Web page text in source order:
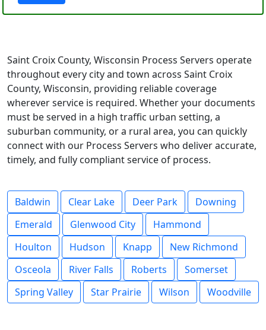
Saint Croix County, Wisconsin Process Servers operate
throughout every city and town across Saint Croix
County, Wisconsin, providing reliable coverage
wherever service is required. Whether your documents
must be served in a high traffic urban setting, a
suburban community, or a rural area, you can quickly
connect with our Process Servers who deliver accurate,
timely, and fully compliant service of process.
Baldwin Clear Lake Deer Park
Downing
Emerald
Glenwood City
Hammond
Houlton
Hudson Knapp
New Richmond
Osceola
River Falls Roberts
Somerset
Spring Valley
Star Prairie Wilson Woodville